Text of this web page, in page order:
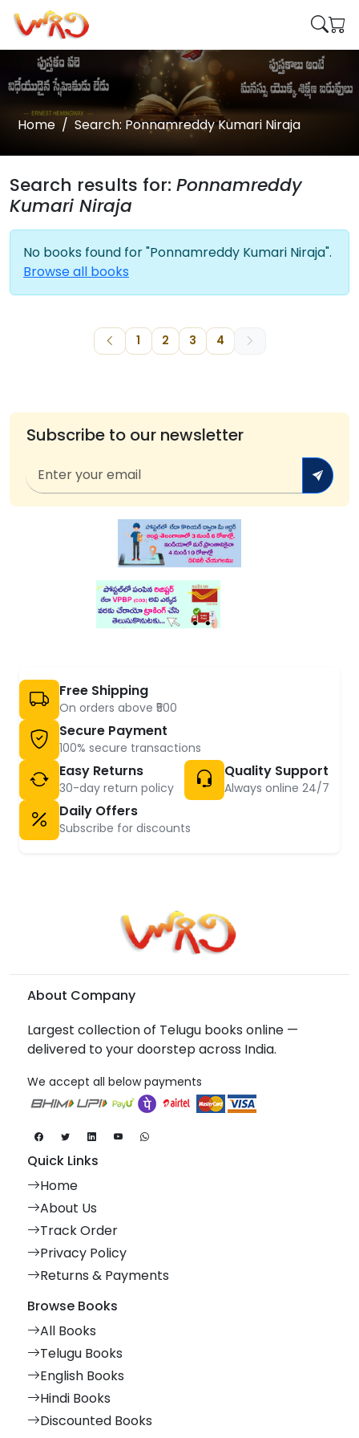
Home Search: Ponnamreddy Kumari Niraja
Search results for: Ponnamreddy
Kumari Niraja
No books found for "Ponnamreddy Kumari Niraja".
Browse all books
1 2 3 4
Subscribe to our newsletter
Free Shipping
On orders above ₹500
Secure Payment
100% secure transactions
Easy Returns
30-day return policy
Quality Support
Always online 24/7
Daily Offers
Subscribe for discounts
About Company
Largest collection of Telugu books online —
delivered to your doorstep across India.
We accept all below payments
Quick Links
Home
About Us
Track Order
Privacy Policy
Returns & Payments
Browse Books
All Books
Telugu Books
English Books
Hindi Books
Discounted Books